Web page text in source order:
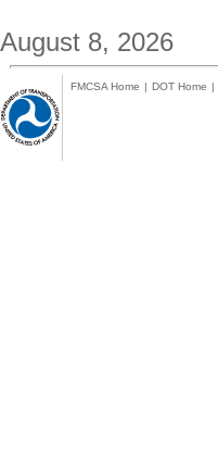
August 8, 2026
FMCSA Home | DOT Home |